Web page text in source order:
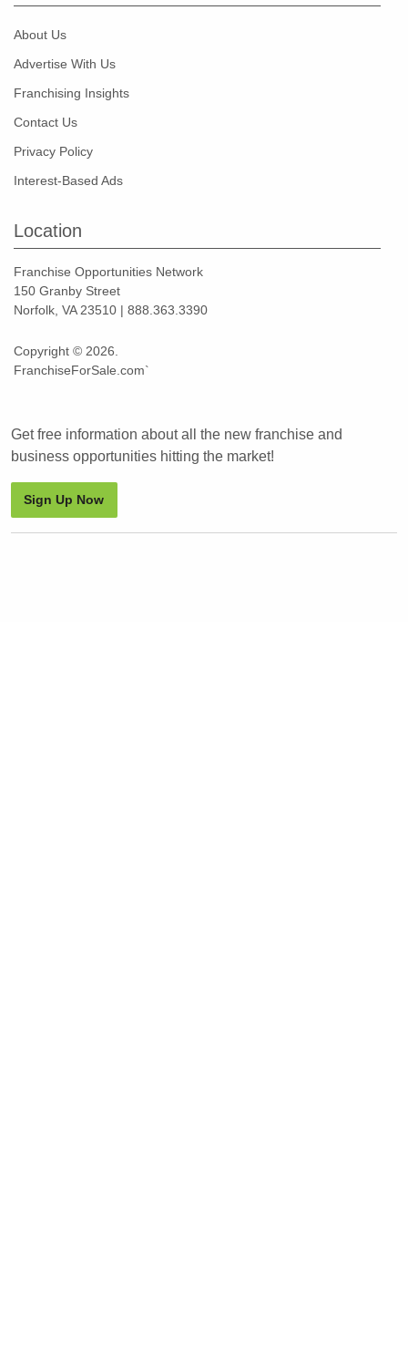
About Us
Advertise With Us
Franchising Insights
Contact Us
Privacy Policy
Interest-Based Ads
Location
Franchise Opportunities Network
150 Granby Street
Norfolk, VA 23510 | 888.363.3390
Copyright © 2026.
FranchiseForSale.com`
Get free information about all the new franchise and
business opportunities hitting the market!
Sign Up Now